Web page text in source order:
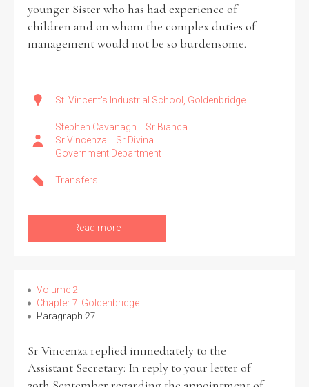
younger Sister who has had experience of
children and on whom the complex duties of
management would not be so burdensome.
St. Vincent's Industrial School, Goldenbridge
Stephen Cavanagh
Sr Bianca
Sr Vincenza
Sr Divina
Government Department
Transfers
Read more
Volume 2
Chapter 7: Goldenbridge
Paragraph 27
Sr Vincenza replied immediately to the
Assistant Secretary: In reply to your letter of